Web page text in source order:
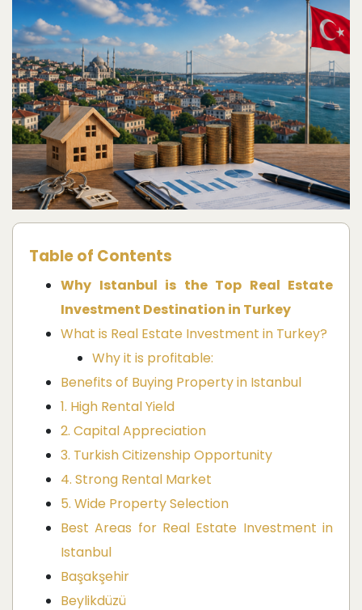
Table of Contents
Why Istanbul is the Top Real Estate
Investment Destination in Turkey
What is Real Estate Investment in Turkey?
Why it is profitable:
Benefits of Buying Property in Istanbul
1. High Rental Yield
2. Capital Appreciation
3. Turkish Citizenship Opportunity
4. Strong Rental Market
5. Wide Property Selection
Best Areas for Real Estate Investment in
Istanbul
Başakşehir
Beylikdüzü